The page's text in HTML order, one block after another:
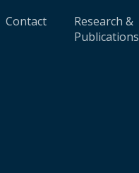
Contact
Research &
Publications